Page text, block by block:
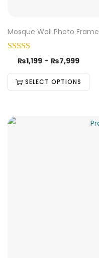
Mosque Wall Photo Frame
₨1,199 – ₨7,999
SELECT OPTIONS